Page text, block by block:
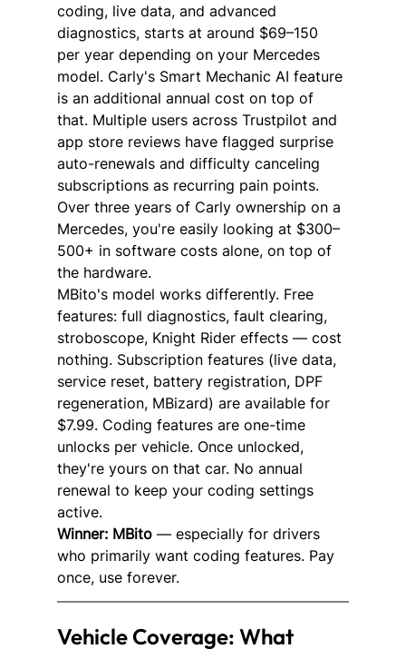
coding, live data, and advanced
diagnostics, starts at around $69–150
per year depending on your Mercedes
model. Carly's Smart Mechanic AI feature
is an additional annual cost on top of
that. Multiple users across Trustpilot and
app store reviews have flagged surprise
auto-renewals and difficulty canceling
subscriptions as recurring pain points.
Over three years of Carly ownership on a
Mercedes, you're easily looking at $300–
500+ in software costs alone, on top of
the hardware.
MBito's model works differently. Free
features: full diagnostics, fault clearing,
stroboscope, Knight Rider effects — cost
nothing. Subscription features (live data,
service reset, battery registration, DPF
regeneration, MBizard) are available for
$7.99. Coding features are one-time
unlocks per vehicle. Once unlocked,
they're yours on that car. No annual
renewal to keep your coding settings
active.
Winner: MBito — especially for drivers
who primarily want coding features. Pay
once, use forever.
Vehicle Coverage: What